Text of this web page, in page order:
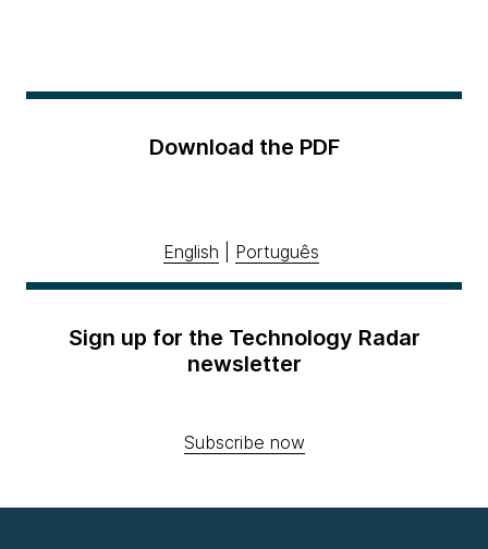
Download the PDF
English Português
Sign up for the Technology Radar
newsletter
Subscribe now